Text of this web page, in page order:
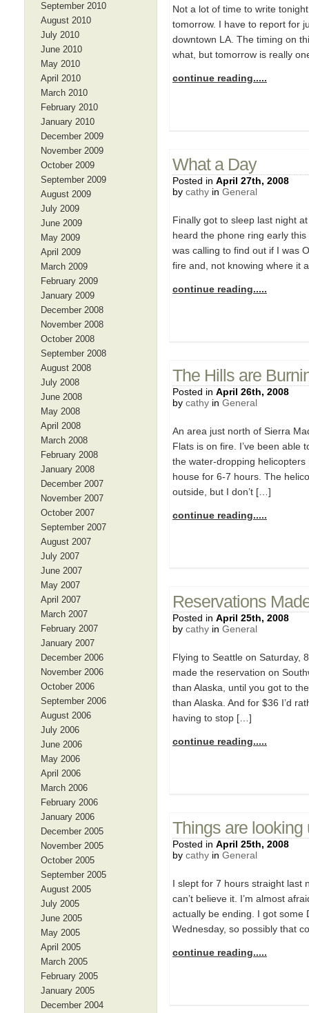
Not a lot of time to write
tomorrow. I have to report for
downtown LA. The timing on
what, but tomorrow is really
continue reading.....
What a Day
Posted in April 27th, 2008
by cathy in General
Finally got to sleep last night
heard the phone ring early this
was calling to find out if I was
fire and, not knowing where it
continue reading.....
The Hills are
Posted in April 26th, 2008
by cathy in General
An area just north of Sierra
Flats is on fire. I’ve been able
the water-dropping
house for 6-7 hours. The
outside, but I don’t […]
continue reading.....
Reservations
Posted in April 25th, 2008
by cathy in General
Flying to Seattle on Saturday,
made the reservation on
than Alaska, until you got to
than Alaska. And for $36 I’d
having to stop […]
continue reading.....
Things are looking
Posted in April 25th, 2008
by cathy in General
I slept for 7 hours straight last
can’t believe it. I’m almost
actually be ending. I got some
Wednesday, so possibly that
continue reading.....
September 2010
August 2010
July 2010
June 2010
May 2010
April 2010
March 2010
February 2010
January 2010
December 2009
November 2009
October 2009
September 2009
August 2009
July 2009
June 2009
May 2009
April 2009
March 2009
February 2009
January 2009
December 2008
November 2008
October 2008
September 2008
August 2008
July 2008
June 2008
May 2008
April 2008
March 2008
February 2008
January 2008
December 2007
November 2007
October 2007
September 2007
August 2007
July 2007
June 2007
May 2007
April 2007
March 2007
February 2007
January 2007
December 2006
November 2006
October 2006
September 2006
August 2006
July 2006
June 2006
May 2006
April 2006
March 2006
February 2006
January 2006
December 2005
November 2005
October 2005
September 2005
August 2005
July 2005
June 2005
May 2005
April 2005
March 2005
February 2005
January 2005
December 2004